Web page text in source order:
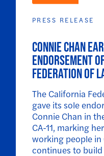
PRESS RELEASE
Connie Chan
Endorsement
Federation of
The California
gave its sole
Connie Chan in
CA-11, marking
working people
continues to build